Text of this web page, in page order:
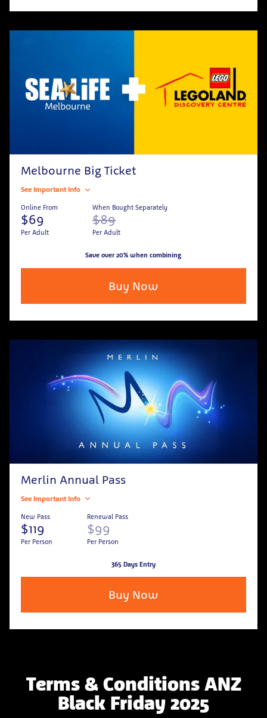
Melbourne Big Ticket
See Important Info
Online From
$69
Per Adult
When Bought Separately
$89
Per Adult
Save over 20% when combining
Buy Now
Merlin Annual Pass
See Important Info
New Pass
$119
Per Person
Renewal Pass
$99
Per Person
365 Days Entry
Buy Now
Terms & Conditions ANZ
Black Friday 2025